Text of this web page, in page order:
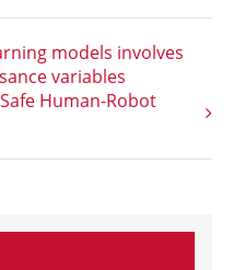
models involves
variables
Human-Robot